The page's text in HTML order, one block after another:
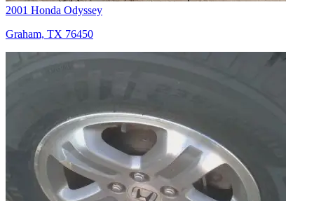
2001 Honda Odyssey
Graham, TX 76450